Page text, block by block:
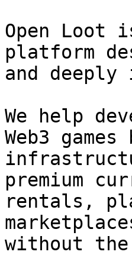
Open Loot
platform
and deeply
We help
Web3
premium
rentals,
without